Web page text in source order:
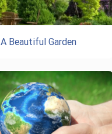
A Beautiful Garden